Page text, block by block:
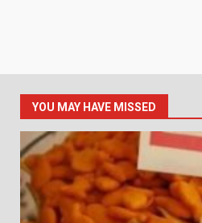
YOU MAY HAVE MISSED